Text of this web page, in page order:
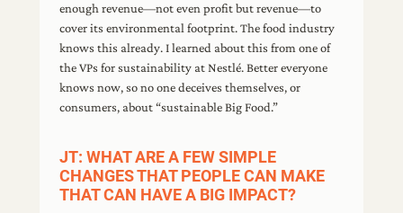
enough revenue—not even profit but revenue—to
cover its environmental footprint. The food industry
knows this already. I learned about this from one of
the VPs for sustainability at Nestlé. Better everyone
knows now, so no one deceives themselves, or
consumers, about “sustainable Big Food.”
JT: WHAT ARE A FEW SIMPLE
CHANGES THAT PEOPLE CAN MAKE
THAT CAN HAVE A BIG IMPACT?